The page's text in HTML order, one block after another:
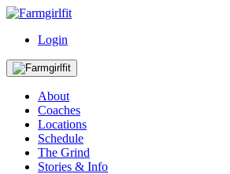
Login
About
Coaches
Locations
Schedule
The Grind
Stories & Info